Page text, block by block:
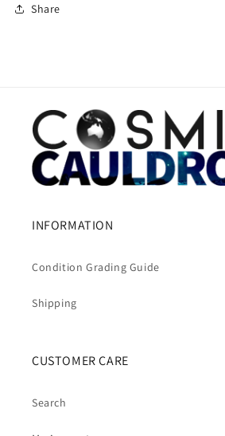
Share
INFORMATION
Condition Grading Guide
Shipping
CUSTOMER CARE
Search